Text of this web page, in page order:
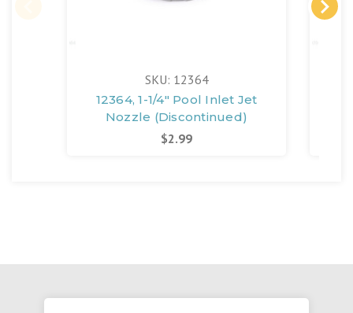
SKU: 12364
12364, 1-1/4" Pool Inlet Jet
Nozzle (Discontinued)
$2.99